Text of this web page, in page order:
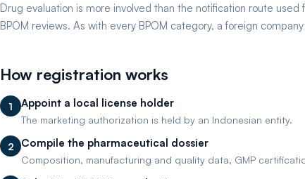
Drug evaluation is more involved than the notification route
BPOM reviews. As with every BPOM category, a foreign
How registration works
1 Appoint a local license holder
The marketing authorization is held by an Indonesian entity.
2 Compile the pharmaceutical dossier
Composition, manufacturing and quality data, GMP